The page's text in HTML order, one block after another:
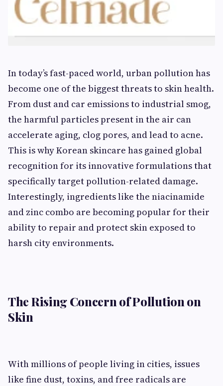
In today’s fast-paced world, urban pollution has
become one of the biggest threats to skin health.
From dust and car emissions to industrial smog,
the harmful particles present in the air can
accelerate aging, clog pores, and lead to acne.
This is why Korean skincare has gained global
recognition for its innovative formulations that
specifically target pollution-related damage.
Interestingly, ingredients like the niacinamide
and zinc combo are becoming popular for their
ability to repair and protect skin exposed to
harsh city environments.
The Rising Concern of Pollution on
Skin
With millions of people living in cities, issues
like fine dust, toxins, and free radicals are